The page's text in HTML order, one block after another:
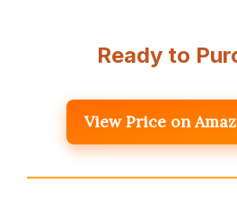
Ready to
View Price on